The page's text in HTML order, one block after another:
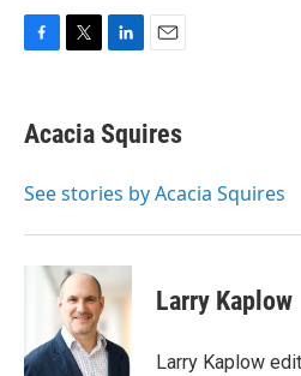
e
b
o
t
t
r
k
e
I
i
l
Acacia Squires
See stories by Acacia Squires
Larry Kaplow
Larry Kaplow